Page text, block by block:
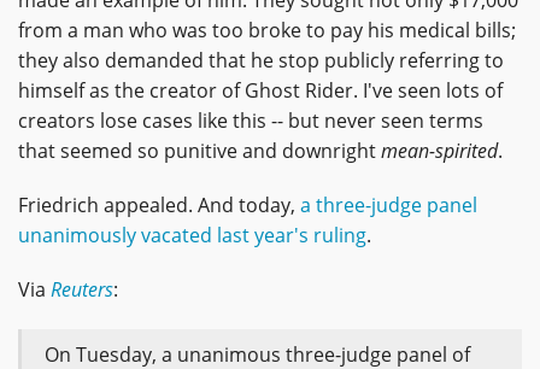
from a man who was too broke to pay his medical bills;
they also demanded that he stop publicly referring to
himself as the creator of Ghost Rider. I've seen lots of
creators lose cases like this -- but never seen terms
that seemed so punitive and downrightmean-spirited.
Friedrich appealed. And today, a three-judge panel
unanimously vacated last year's ruling.
Via Reuters:
On Tuesday, a unanimous three-judge panel of